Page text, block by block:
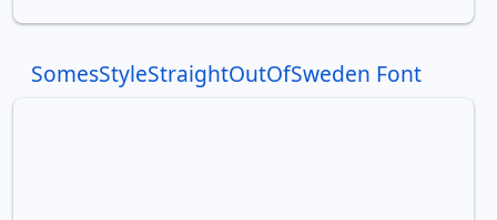
SomesStyleStraightOutOfSweden Font